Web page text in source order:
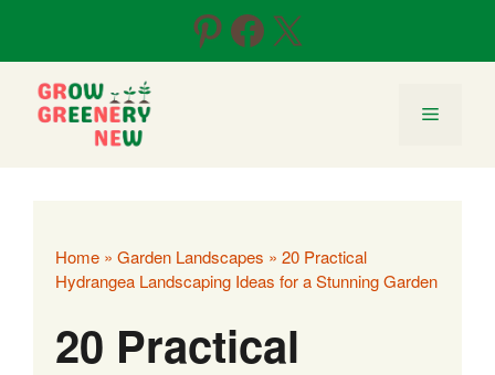
content
Pinterest
Facebook
X
Menu
Home » Garden Landscapes » 20 Practical
Hydrangea Landscaping Ideas for a Stunning Garden
20 Practical